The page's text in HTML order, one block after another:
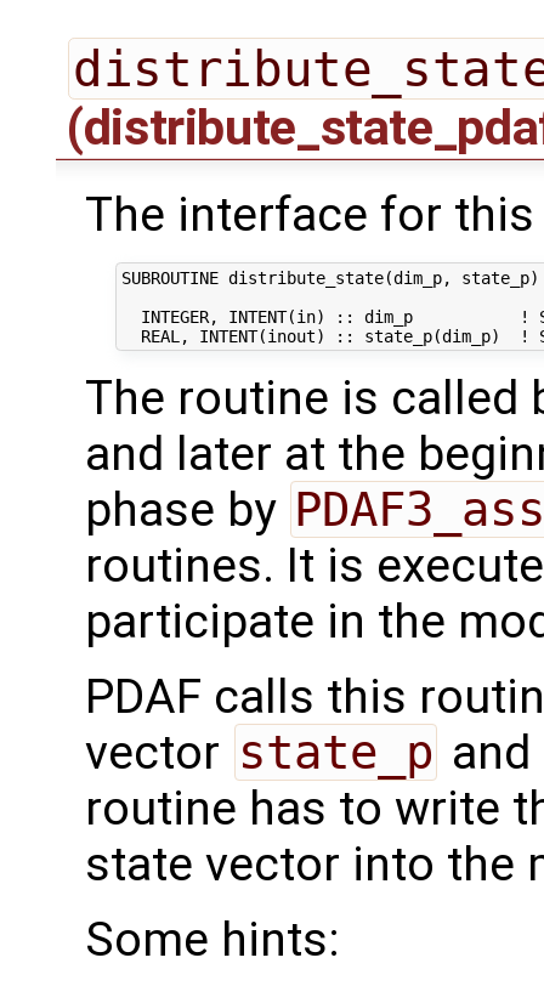
The interface for
SUBROUTINE distribute_state(dim_p, state_p)
INTEGER, INTENT(in) :: dim_p           !
The routine is called
and later at the
phase by
routines. It is
participate in the
PDAF calls this
vector state_p
routine has to write
state vector into the
Some hints: